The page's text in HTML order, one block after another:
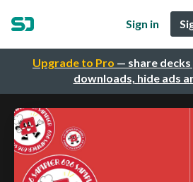
Upgrade to Pro — share
downloads, hide ads
Sign in